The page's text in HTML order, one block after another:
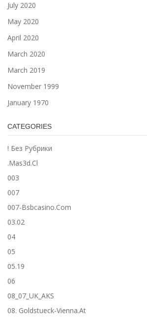
July 2020
May 2020
April 2020
March 2020
March 2019
November 1999
January 1970
CATEGORIES
! Без Рубрики
.mas3d.cl
003
007
007-Bsbcasino.com
03.02
04
05
05.19
06
08_07_UK_AKS
08. Goldstueck-Vienna.at